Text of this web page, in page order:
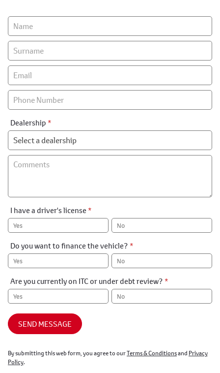
Vehicle
Enquiry
-
New
&
Special
Dealership *
I have a driver's license *
Yes No
Do you want to finance the vehicle? *
Yes No
Are you currently on ITC or under debt review? *
Yes No
SEND MESSAGE
By submitting this web form, you agree to ourTerms & Conditionsand Privacy
Policy.